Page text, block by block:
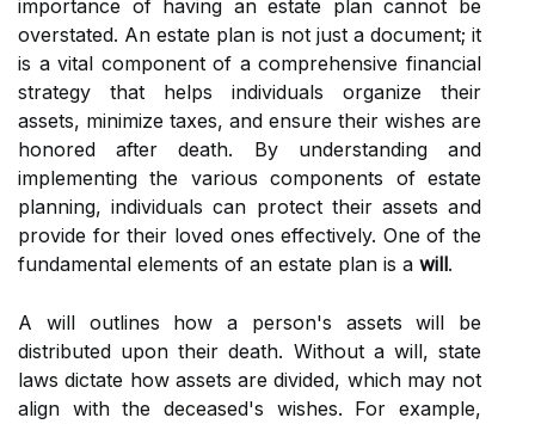
importance of having an estate plan cannot be
overstated. An estate plan is not just a document; it
is a vital component of a comprehensive financial
strategy that helps individuals organize their
assets, minimize taxes, and ensure their wishes are
honored after death. By understanding and
implementing the various components of estate
planning, individuals can protect their assets and
provide for their loved ones effectively. One of the
fundamental elements of an estate plan is a will.
A will outlines how a person's assets will be
distributed upon their death. Without a will, state
laws dictate how assets are divided, which may not
align with the deceased's wishes. For example,